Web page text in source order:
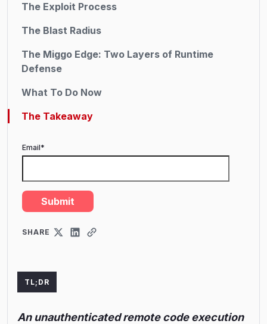
The Exploit Process
The Blast Radius
The Miggo Edge: Two Layers of Runtime
Defense
What To Do Now
The Takeaway
Email*
SHARE
TL;DR
An unauthenticated remote code execution